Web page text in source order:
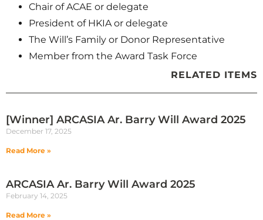
Chair of ACAE or delegate
President of HKIA or delegate
The Will’s Family or Donor Representative
Member from the Award Task Force
RELATED ITEMS
[Winner] ARCASIA Ar. Barry Will Award 2025
December 17, 2025
Read More »
ARCASIA Ar. Barry Will Award 2025
February 14, 2025
Read More »